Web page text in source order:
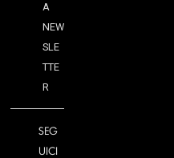
A
NEW
SLE
TTE
R
SEG
UICI